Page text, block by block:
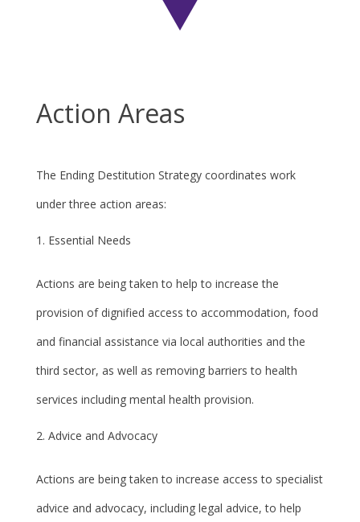
Action Areas
The Ending Destitution Strategy coordinates work
under three action areas:
Essential Needs
Actions are being taken to help to increase the
provision of dignified access to accommodation, food
and financial assistance via local authorities and the
third sector, as well as removing barriers to health
services including mental health provision.
Advice and Advocacy
Actions are being taken to increase access to specialist
advice and advocacy, including legal advice, to help